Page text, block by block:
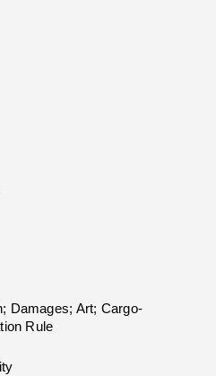
Damages; Art; Cargo-
Rule